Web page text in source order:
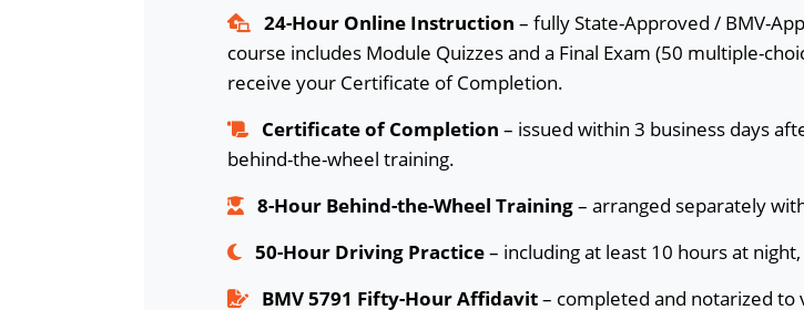
24-Hour Online Instruction – fully State-Approved / BMV-
course includes Module Quizzes and a Final Exam (50 multiple-
receive your Certificate of Completion.
Certificate of Completion – issued within 3 business days
behind-the-wheel training.
8-Hour Behind-the-Wheel Training– arranged separately
50-Hour Driving Practice– including at least 10 hours at
BMV 5791 Fifty-Hour Affidavit– completed and notarized to